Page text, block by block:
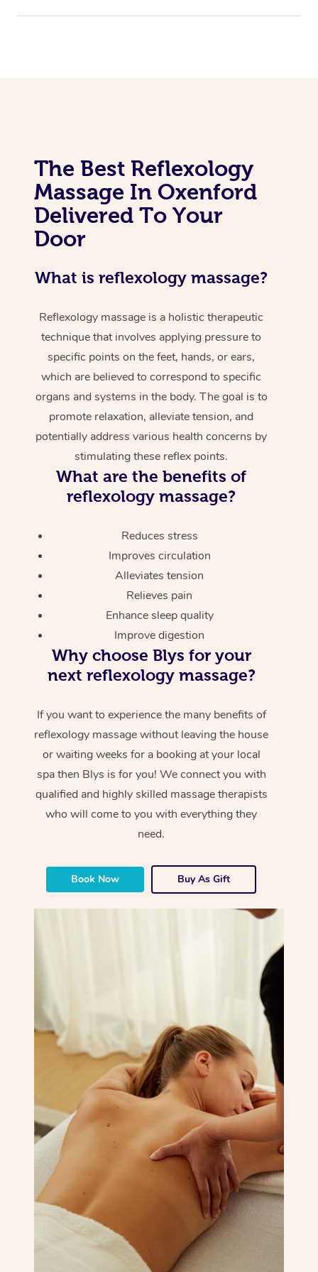
The Best Reflexology
Massage In Oxenford
Delivered To Your
Door
What is reflexology massage?
Reflexology massage is a holistic therapeutic
technique that involves applying pressure to
specific points on the feet, hands, or ears,
which are believed to correspond to specific
organs and systems in the body. The goal is to
promote relaxation, alleviate tension, and
potentially address various health concerns by
stimulating these reflex points.
What are the benefits of
reflexology massage?
Reduces stress
Improves circulation
Alleviates tension
Relieves pain
Enhance sleep quality
Improve digestion
Why choose Blys for your
next reflexology massage?
If you want to experience the many benefits of
reflexology massage without leaving the house
or waiting weeks for a booking at your local
spa then Blys is for you! We connect you with
qualified and highly skilled massage therapists
who will come to you with everything they
need.
Book Now Buy As Gift